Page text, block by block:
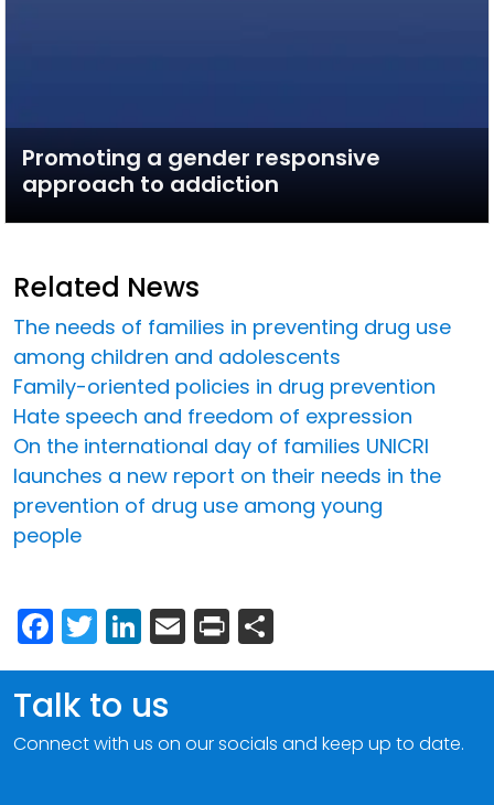
Promoting a gender responsive
approach to addiction
Related News
The needs of families in preventing drug use
among children and adolescents
Family-oriented policies in drug prevention
Hate speech and freedom of expression
On the international day of families UNICRI
launches a new report on their needs in the
prevention of drug use among young
people
Facebook
Twitter
LinkedIn
Email
Print
Talk to us
Connect with us on our socials and keep up to date.